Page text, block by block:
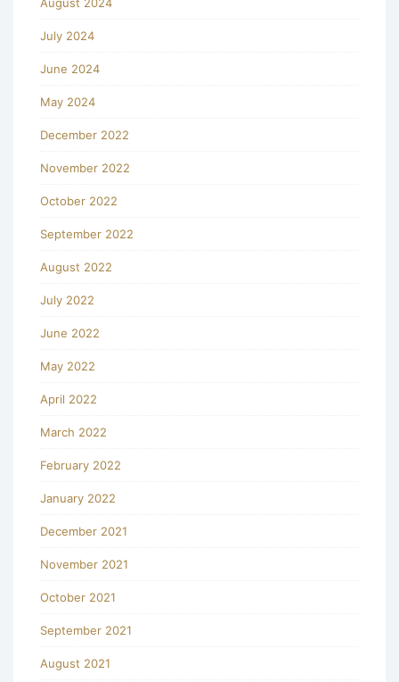
July 2024
June 2024
May 2024
December 2022
November 2022
October 2022
September 2022
August 2022
July 2022
June 2022
May 2022
April 2022
March 2022
February 2022
January 2022
December 2021
November 2021
October 2021
September 2021
August 2021